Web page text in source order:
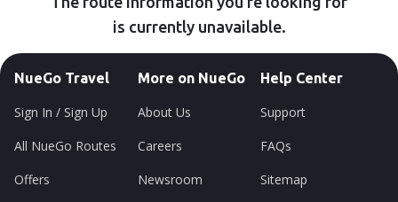
is currently unavailable.
NueGo Travel
Sign In / Sign Up
All NueGo Routes
Offers
More on NueGo
About Us
Careers
Newsroom
Help Center
Support
FAQs
Sitemap